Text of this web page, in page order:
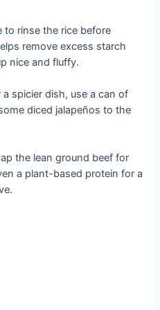
to rinse the rice before
remove excess starch
nice and fluffy.
a spicier dish, use a can of
diced jalapeños to the
the lean ground beef for
a plant-based protein for a